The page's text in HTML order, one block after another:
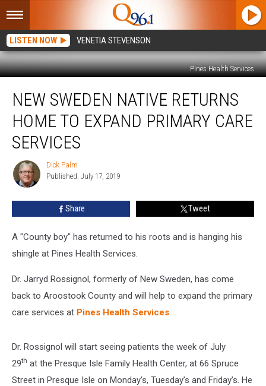
LISTEN NOW VENETIA STEVENSON
Pines Health Services
Sweden
Native
Returns
Home
Expand
Primary
Care
Services
NEW SWEDEN NATIVE RETURNS
HOME TO EXPAND PRIMARY CARE
SERVICES
Dick
Palm
Dick Palm
Published: July 17, 2019
Share Tweet
A "County boy" has returned to his roots and is hanging his
shingle at Pines Health Services.
Dr. Jarryd Rossignol, formerly of New Sweden, has come
back to Aroostook County and will help to expand the primary
care services at Pines Health Services.
Dr. Rossignol will start seeing patients the week of July
29th at the Presque Isle Family Health Center, at 66 Spruce
Street in Presque Isle on Monday’s, Tuesday’s and Friday’s. He